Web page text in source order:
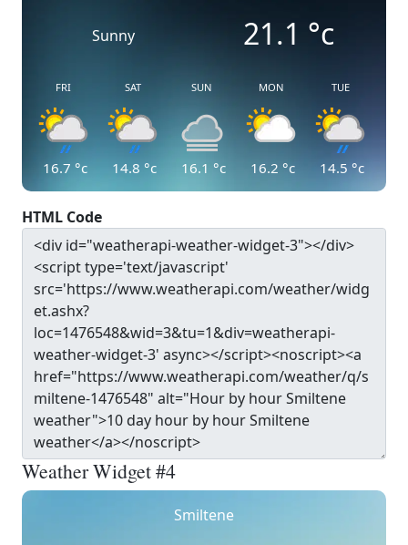
Sunny 21.1 °c
FRI
16.7 °c
SAT
14.8 °c
SUN
16.1 °c
MON
16.2 °c
TUE
14.5 °c
HTML Code
Weather Widget #4
Smiltene